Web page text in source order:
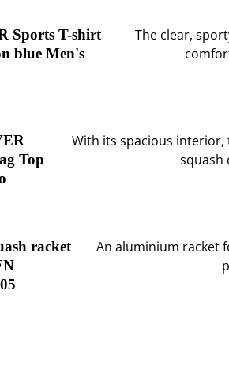
Sports T-shirt
blue Men's
The clear,
Top
With its spacious interior,
squash
racket
An aluminium racket